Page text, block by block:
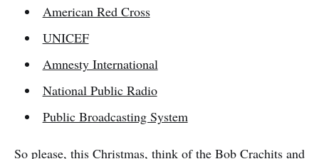
American Red Cross
UNICEF
Amnesty International
National Public Radio
Public Broadcasting System
So please, this Christmas, think of the Bob Crachits and